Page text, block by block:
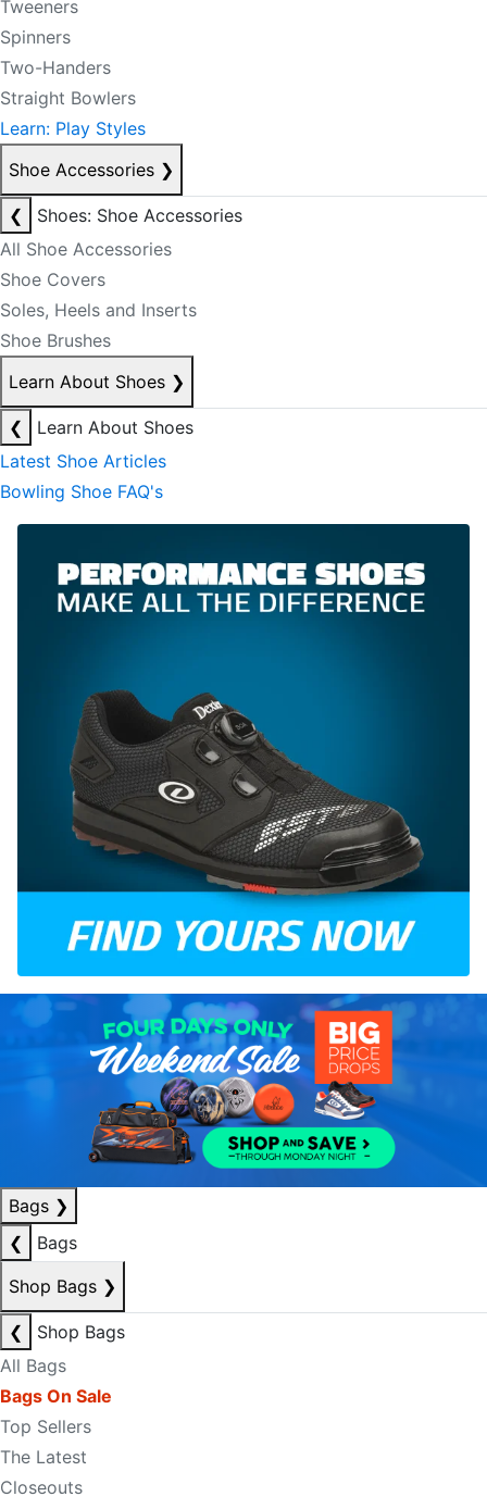
Tweeners
Spinners
Two-Handers
Straight Bowlers
Learn: Play Styles
Shoe Accessories ❯
❮
Shoes: Shoe Accessories
All Shoe Accessories
Shoe Covers
Soles, Heels and Inserts
Shoe Brushes
Learn About Shoes ❯
❮
Learn About Shoes
Latest Shoe Articles
Bowling Shoe FAQ's
Bags ❯
❮
Bags
Shop Bags ❯
❮
Shop Bags
All Bags
Bags On Sale
Top Sellers
The Latest
Closeouts